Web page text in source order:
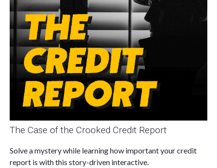
The Case of the Crooked Credit Report
Solve a mystery while learning how important your credit
report is with this story-driven interactive.